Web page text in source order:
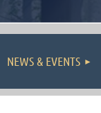
NEWS & EVENTS